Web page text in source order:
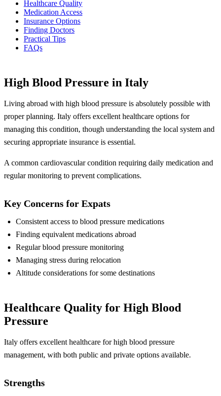
Healthcare Quality
Medication Access
Insurance Options
Finding Doctors
Practical Tips
FAQs
High Blood Pressure in Italy
Living abroad with high blood pressure is absolutely possible with
proper planning. Italy offers excellent healthcare options for
managing this condition, though understanding the local system and
securing appropriate insurance is essential.
A common cardiovascular condition requiring daily medication and
regular monitoring to prevent complications.
Key Concerns for Expats
Consistent access to blood pressure medications
Finding equivalent medications abroad
Regular blood pressure monitoring
Managing stress during relocation
Altitude considerations for some destinations
Healthcare Quality for High Blood
Pressure
Italy offers excellent healthcare for high blood pressure
management, with both public and private options available.
Strengths